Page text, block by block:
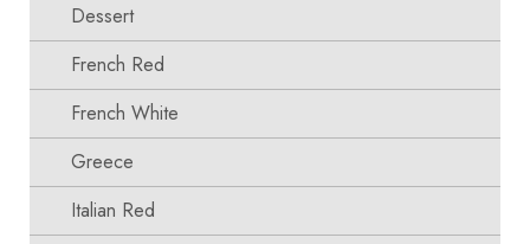
Dessert
French Red
French White
Greece
Italian Red